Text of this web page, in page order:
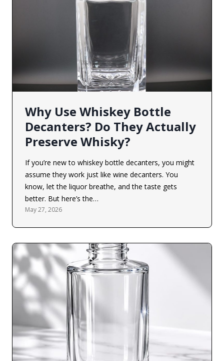
Why Use Whiskey Bottle
Decanters? Do They Actually
Preserve Whisky?
If you’re new to whiskey bottle decanters, you might
assume they work just like wine decanters. You
know, let the liquor breathe, and the taste gets
better. But here’s the…
May 27, 2026